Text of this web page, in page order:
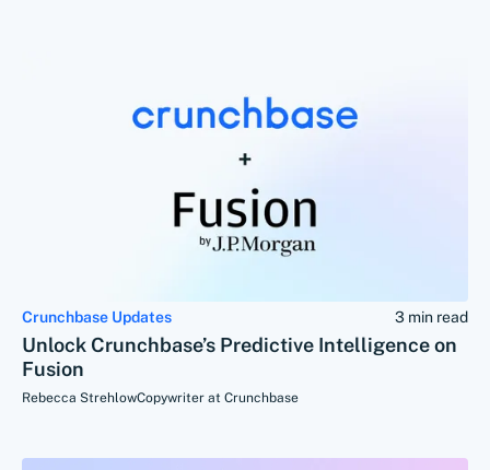
Crunchbase Updates 3 min read
Unlock Crunchbase’s Predictive Intelligence on
Fusion
Rebecca StrehlowCopywriter at Crunchbase